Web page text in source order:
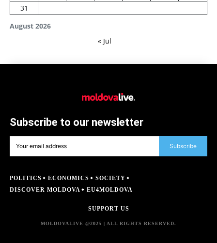
August 2026
31
« Jul
Subscribe to our newsletter
Subscribe
POLITICS ECONOMICS
SOCIETY
DISCOVER MOLDOVA
EU4MOLDOVA
SUPPORT US
MOLDOVALIVE @2025 | ALL RIGHTS RESERVED.